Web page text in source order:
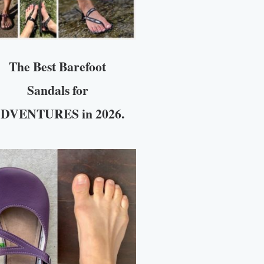
The Best Barefoot
Sandals for
in 2026.